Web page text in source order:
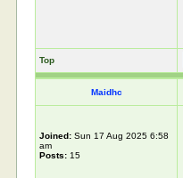
Top
Maidhc
Joined: Sun 17 Aug 2025 6:58
am
Posts: 15